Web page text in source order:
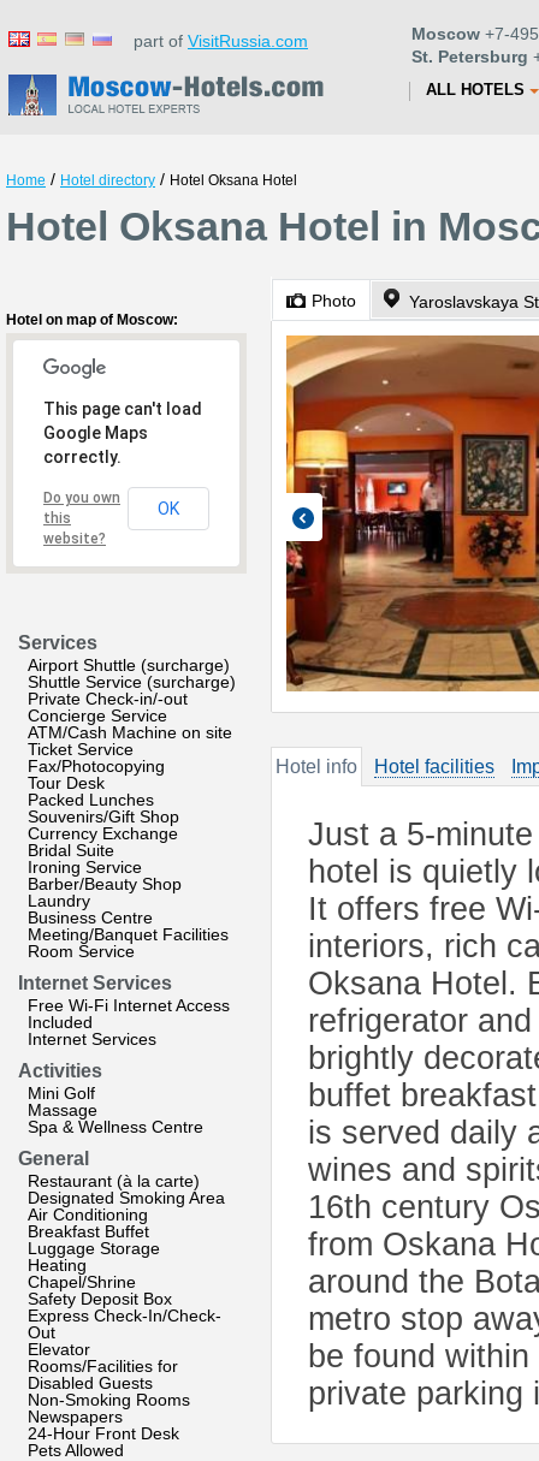
part of VisitRussia.com Moscow +7-
St. Petersburg
ALL HOTELS
Home / Hotel directory / Hotel Oksana Hotel
Hotel Oksana Hotel in
Hotel on map of Moscow:
This page can't load
Google Maps
correctly.
Do you own
this
website?
OK
Services
Airport Shuttle (surcharge)
Shuttle Service (surcharge)
Private Check-in/-out
Concierge Service
ATM/Cash Machine on site
Ticket Service
Fax/Photocopying
Tour Desk
Packed Lunches
Souvenirs/Gift Shop
Currency Exchange
Bridal Suite
Ironing Service
Barber/Beauty Shop
Laundry
Business Centre
Meeting/Banquet Facilities
Room Service
Internet Services
Free Wi-Fi Internet Access
Included
Internet Services
Activities
Mini Golf
Massage
Spa & Wellness Centre
General
Restaurant (à la carte)
Designated Smoking Area
Air Conditioning
Breakfast Buffet
Luggage Storage
Heating
Chapel/Shrine
Safety Deposit Box
Express Check-In/Check-
Out
Elevator
Rooms/Facilities for
Disabled Guests
Non-Smoking Rooms
Newspapers
24-Hour Front Desk
Pets Allowed
Photo Yaroslavskaya
Hotel info Hotel facilities
Just a 5-
hotel is quietly
It offers free
interiors, rich
Oksana Hotel.
refrigerator
brightly
buffet
is served daily
wines and
16th century
from Oskana
around the
metro stop
be found
private parking